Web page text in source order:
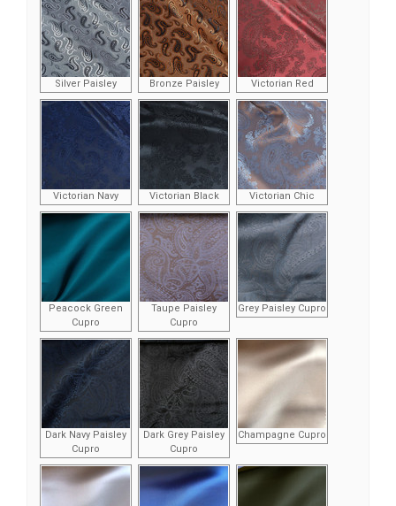
Silver Paisley Bronze Paisley Victorian Red
Victorian Navy Victorian Black Victorian Chic
Peacock Green
Cupro
Taupe Paisley
Cupro
Grey Paisley Cupro
Dark Navy Paisley
Cupro
Dark Grey Paisley
Cupro
Champagne Cupro